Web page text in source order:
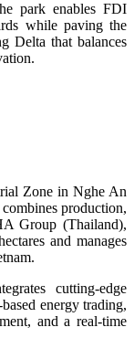
park enables FDI
while paving the
Delta that balances
Zone in Nghe An
production,
Group (Thailand),
and manages
cutting-edge
energy trading,
and a real-time